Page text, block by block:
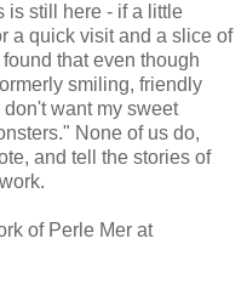
is still here - if a little
a quick visit and a slice of
that even though
smiling, friendly
want my sweet
None of us do,
and tell the stories of
of Perle Mer at